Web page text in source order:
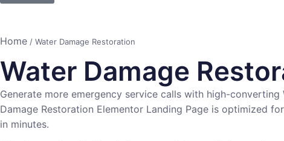
Home / Water Damage Restoration
Water Damage
Generate more emergency service calls with high-
Damage Restoration Elementor Landing Page is optimized
in minutes.